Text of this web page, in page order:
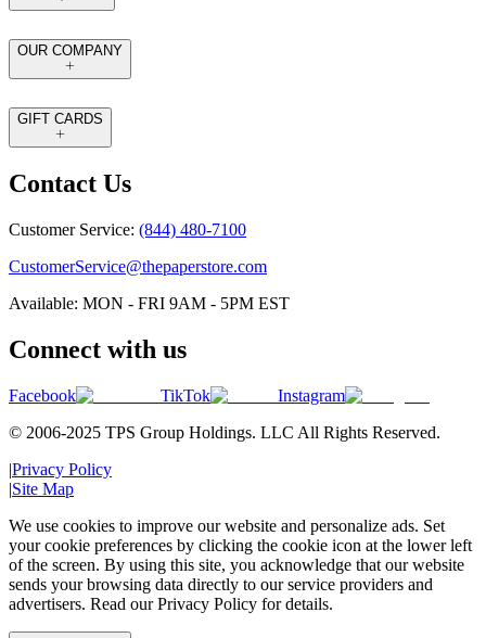
OUR COMPANY
GIFT CARDS
Contact Us
Customer Service: (844) 480-7100
CustomerService@thepaperstore.com
Available: MON - FRI 9AM - 5PM EST
Connect with us
Facebook TikTok
Instagram
© 2006-2025 TPS Group Holdings. LLC All Rights Reserved.
|Privacy Policy
|Site Map
We use cookies to improve our website and personalize ads. Set
your cookie preferences by clicking the cookie icon at the lower left
of the screen. By using this site, you acknowledge that our website
sends your browsing data directly to our service providers and
advertisers. Read our Privacy Policy for details.